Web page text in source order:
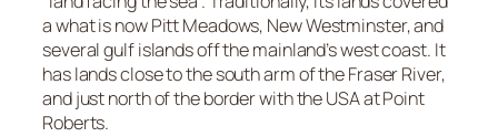
a what is now Pitt Meadows, New Westminster, and
several gulf islands off the mainland’s west coast. It
has lands close to the south arm of the Fraser River,
and just north of the border with the USA at Point
Roberts.